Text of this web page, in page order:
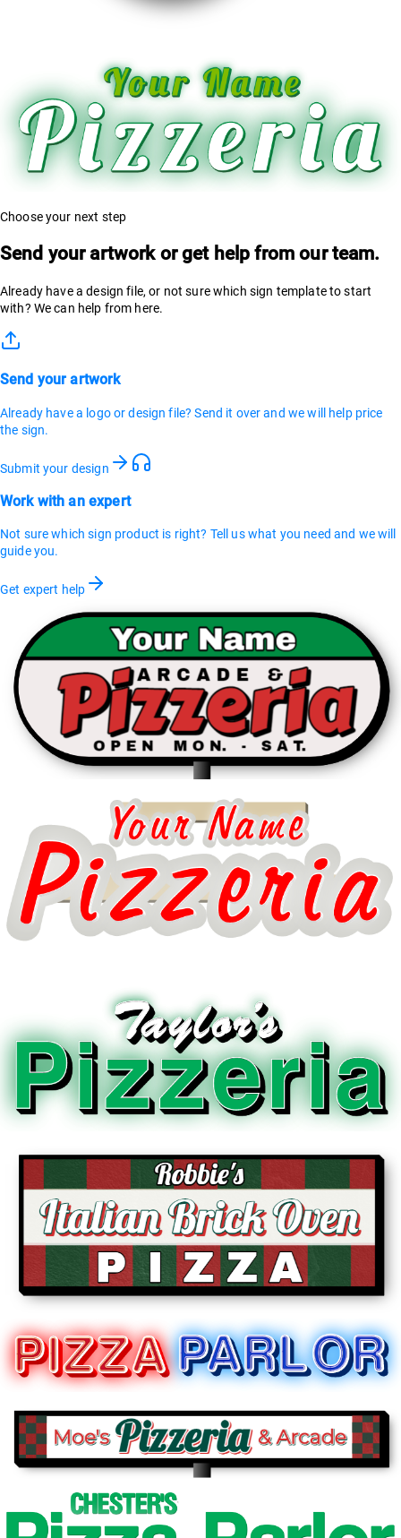
Choose your next step
Send your artwork or get help from our team.
Already have a design file, or not sure which sign template to start
with? We can help from here.
Send your artwork
Already have a logo or design file? Send it over and we will help price
the sign.
Submit your design
Work with an expert
Not sure which sign product is right? Tell us what you need and we will
guide you.
Get expert help